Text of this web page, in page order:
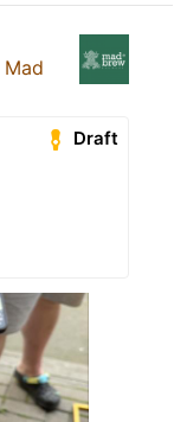
Mad
Draft